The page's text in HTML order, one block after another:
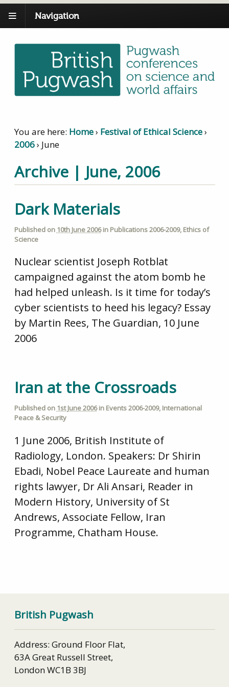
Navigation
You are here: Home› Festival of Ethical Science›
2006› June
Archive | June, 2006
Dark Materials
Published on 10th June 2006in Publications 2006-2009, Ethics of
Science
Nuclear scientist Joseph Rotblat
campaigned against the atom bomb he
had helped unleash. Is it time for today’s
cyber scientists to heed his legacy? Essay
by Martin Rees, The Guardian, 10 June
2006
Iran at the Crossroads
Published on 1st June 2006in Events 2006-2009, International
Peace & Security
1 June 2006, British Institute of
Radiology, London. Speakers: Dr Shirin
Ebadi, Nobel Peace Laureate and human
rights lawyer, Dr Ali Ansari, Reader in
Modern History, University of St
Andrews, Associate Fellow, Iran
Programme, Chatham House.
British Pugwash
Address: Ground Floor Flat,
63A Great Russell Street,
London WC1B 3BJ